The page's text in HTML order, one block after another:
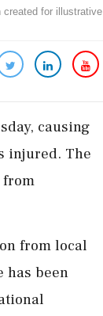
created for illustrative
causing
injured. The
from
from local
has been